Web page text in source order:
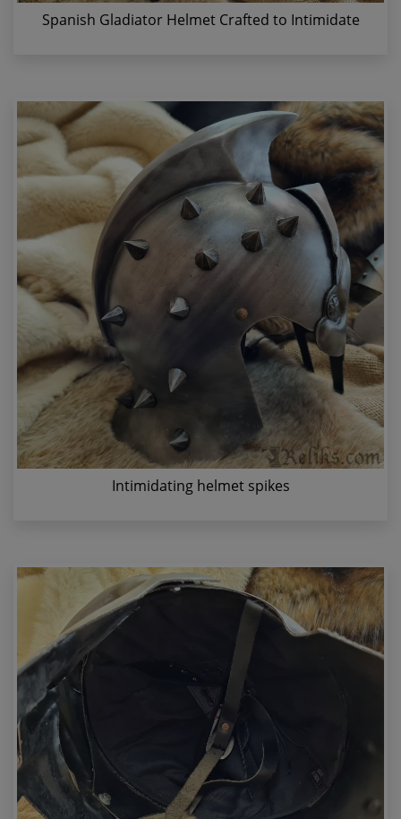
Spanish Gladiator Helmet Crafted to Intimidate
Intimidating helmet spikes